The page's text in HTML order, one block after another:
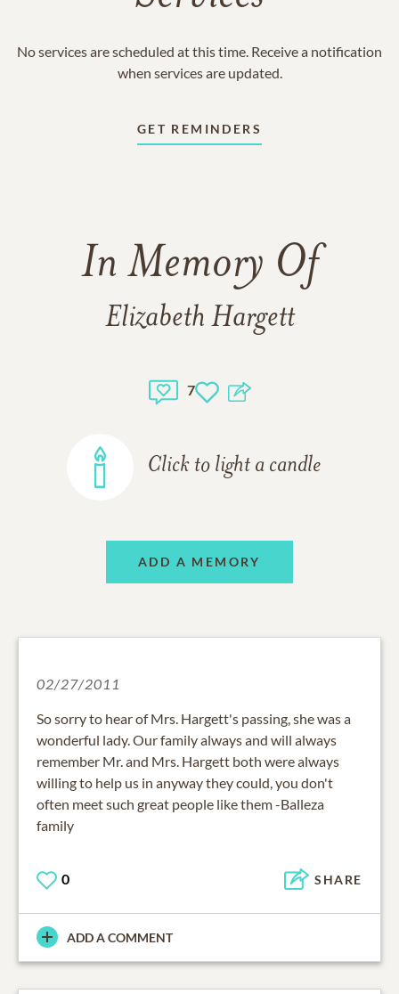
No services are scheduled at this time. Receive a notification
when services are updated.
GET REMINDERS
In Memory Of
Elizabeth Hargett
7
Click to light a candle
ADD A MEMORY
02/27/2011
So sorry to hear of Mrs. Hargett's passing, she was a
wonderful lady. Our family always and will always
remember Mr. and Mrs. Hargett both were always
willing to help us in anyway they could, you don't
often meet such great people like them -Balleza
family
0 SHARE
ADD A COMMENT